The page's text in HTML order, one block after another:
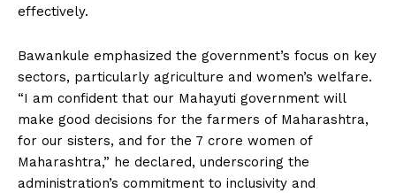
effectively.
Bawankule emphasized the government’s focus on key
sectors, particularly agriculture and women’s welfare.
“I am confident that our Mahayuti government will
make good decisions for the farmers of Maharashtra,
for our sisters, and for the 7 crore women of
Maharashtra,” he declared, underscoring the
administration’s commitment to inclusivity and